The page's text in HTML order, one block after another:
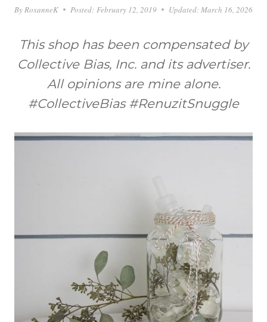
By RoxanneK Posted: February 12, 2019 Updated: March 16, 2026
This shop has been compensated by
Collective Bias, Inc. and its advertiser.
All opinions are mine alone.
#CollectiveBias #RenuzitSnuggle